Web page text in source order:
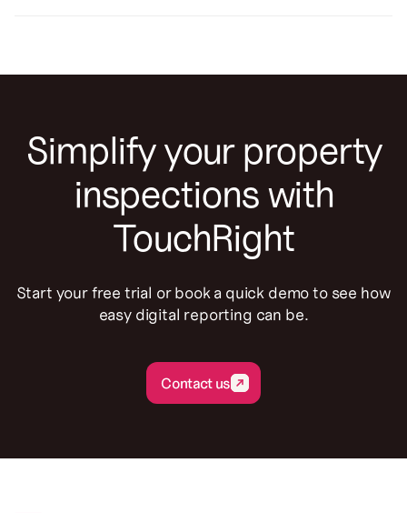
Simplify your property
inspections with
TouchRight
Start your free trial or book a quick demo to see how
easy digital reporting can be.
Contact us
Contact us